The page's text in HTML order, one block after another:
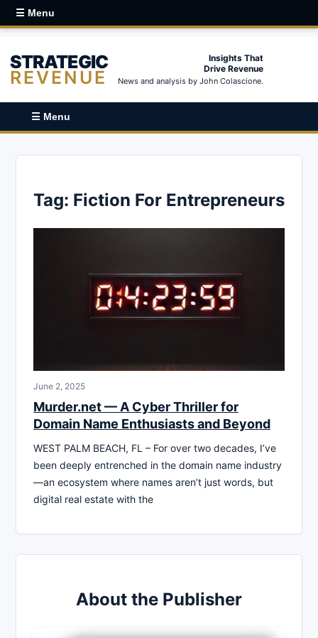
☰ Menu
STRATEGIC
REVENUE
Insights That
Drive Revenue
News and analysis by John Colascione.
☰ Menu
Tag: Fiction For Entrepreneurs
June 2, 2025
Murder.net — A Cyber Thriller for
Domain Name Enthusiasts and Beyond
WEST PALM BEACH, FL – For over two decades, I’ve
been deeply entrenched in the domain name industry
—an ecosystem where names aren’t just words, but
digital real estate with the
About the Publisher